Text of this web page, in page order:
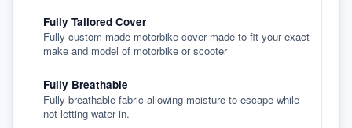
Fully Tailored Cover
Fully custom made motorbike cover made to fit your exact
make and model of motorbike or scooter
Fully Breathable
Fully breathable fabric allowing moisture to escape while
not letting water in.